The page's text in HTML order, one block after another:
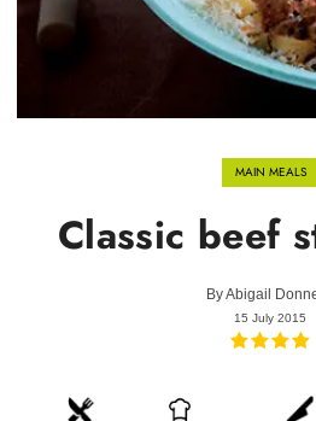
MAIN MEALS
Classic beef
ByAbigail
15 July 2015